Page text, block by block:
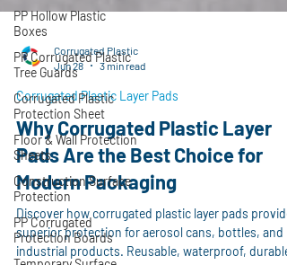
PP Hollow Plastic
Boxes
PP Corrugated Plastic
Tree Guards
Corrugated Plastic
Protection Sheet
Floor & Wall Protection
Sheets
Construction Surface
Protection
PP Corrugated
Protection Boards
Corrugated Plastic
Jun 28
3 min read
Corrugated Plastic Layer Pads
Why Corrugated Plastic Layer
Pads Are the Best Choice for
Modern Packaging
Discover how corrugated plastic layer pads provide
superior protection for aerosol cans, bottles, and